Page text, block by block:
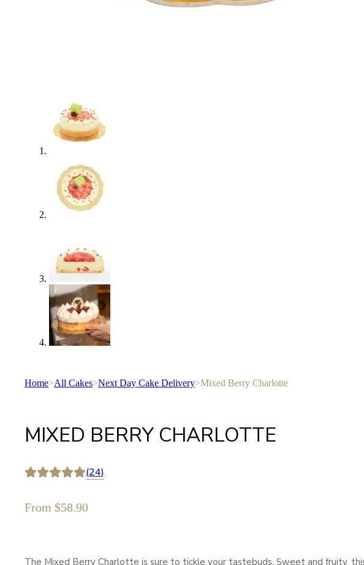
Home>All Cakes>Next Day Cake Delivery>Mixed Berry Charlotte
MIXED BERRY CHARLOTTE
(24)
From $58.90
The Mixed Berry Charlotte is sure to tickle your tastebuds. Sweet and fruity,